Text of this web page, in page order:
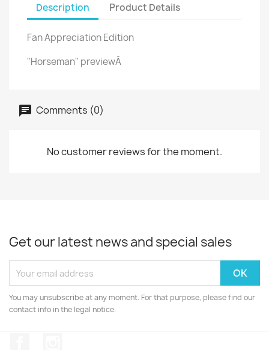
Description Product Details
Fan Appreciation Edition
"Horseman" previewÂ
Comments (0)
No customer reviews for the moment.
Get our latest news and special sales
You may unsubscribe at any moment. For that purpose, please find our
contact info in the legal notice.